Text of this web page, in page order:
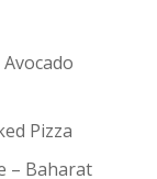
Pizza
– Baharat